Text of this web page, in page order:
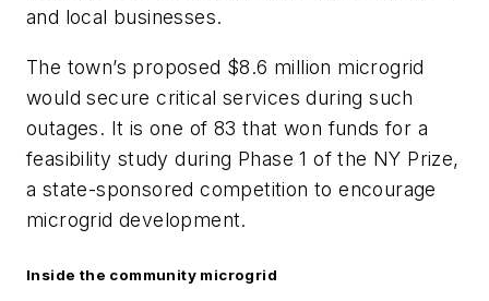
and local businesses.
The town’s proposed $8.6 million microgrid
would secure critical services during such
outages. It is one of 83 that won funds for a
feasibility study during Phase 1 of the NY Prize,
a state-sponsored competition to encourage
microgrid development.
Inside the community microgrid